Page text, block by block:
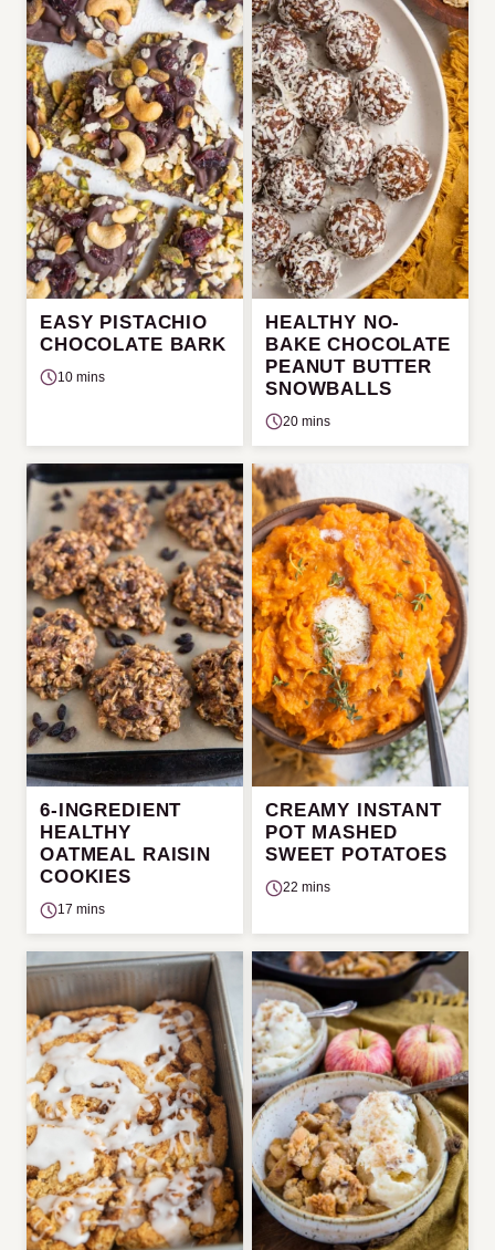
EASY PISTACHIO
CHOCOLATE BARK
10 mins
HEALTHY NO-
BAKE CHOCOLATE
PEANUT BUTTER
SNOWBALLS
20 mins
6-INGREDIENT
HEALTHY
OATMEAL RAISIN
COOKIES
17 mins
CREAMY INSTANT
POT MASHED
SWEET POTATOES
22 mins